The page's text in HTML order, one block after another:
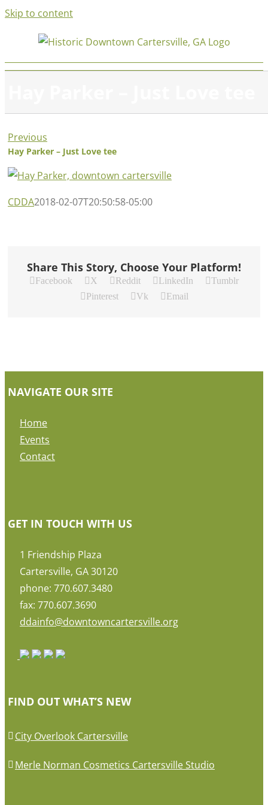
Skip to content
Previous
Hay Parker – Just Love tee
CDDA2018-02-07T20:50:58-05:00
Share This Story, Choose Your Platform!
Facebook X Reddit LinkedIn
Tumblr
Pinterest
Vk Email
NAVIGATE OUR SITE
Home
Events
Contact
GET IN TOUCH WITH US
1 Friendship Plaza
Cartersville, GA 30120
phone: 770.607.3480
fax: 770.607.3690
ddainfo@downtowncartersville.org
FIND OUT WHAT’S NEW
City Overlook Cartersville
Merle Norman Cosmetics Cartersville Studio